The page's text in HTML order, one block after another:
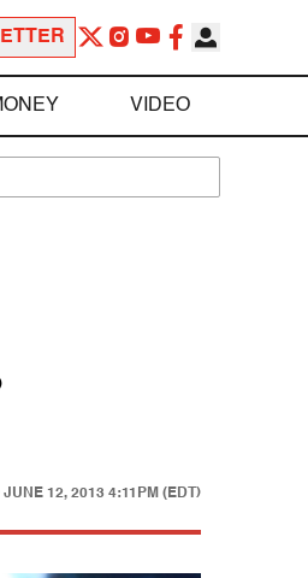
VIDEO
JUNE 12, 2013 4:11PM (EDT)